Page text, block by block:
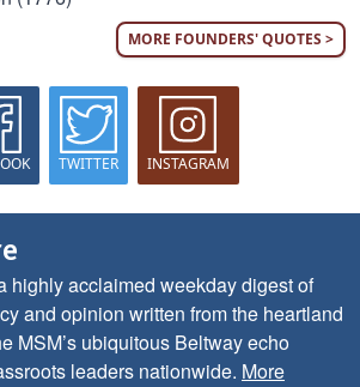
MORE FOUNDERS' QUOTES >
TWITTER INSTAGRAM
highly acclaimed weekday digest of
and opinion written from the heartland
MSM’s ubiquitous Beltway echo
leaders nationwide. More